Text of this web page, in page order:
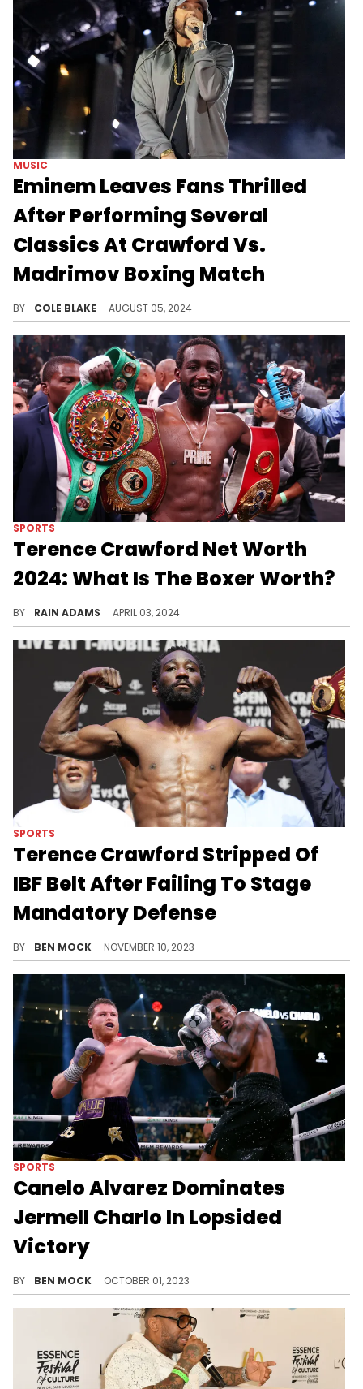
MUSIC
Eminem Leaves Fans Thrilled
After Performing Several
Classics At Crawford Vs.
Madrimov Boxing Match
BY COLE BLAKE AUGUST 05, 2024
SPORTS
Terence Crawford Net Worth
2024: What Is The Boxer Worth?
BY RAIN ADAMS APRIL 03, 2024
SPORTS
Terence Crawford Stripped Of
IBF Belt After Failing To Stage
Mandatory Defense
BY BEN MOCK NOVEMBER 10, 2023
SPORTS
Canelo Alvarez Dominates
Jermell Charlo In Lopsided
Victory
BY BEN MOCK OCTOBER 01, 2023